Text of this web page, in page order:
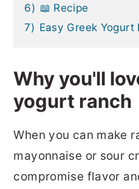
6) 📖 Recipe
7) Easy Greek Yogurt
Why you'll
yogurt ranch
When you can make
mayonnaise or sour
compromise flavor